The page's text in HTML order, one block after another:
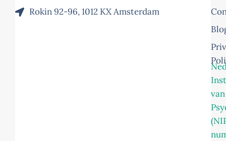
van
Rokin 92-96, 1012 KX Amsterdam